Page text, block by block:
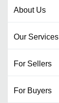
About Us
Our Services
For Sellers
For Buyers